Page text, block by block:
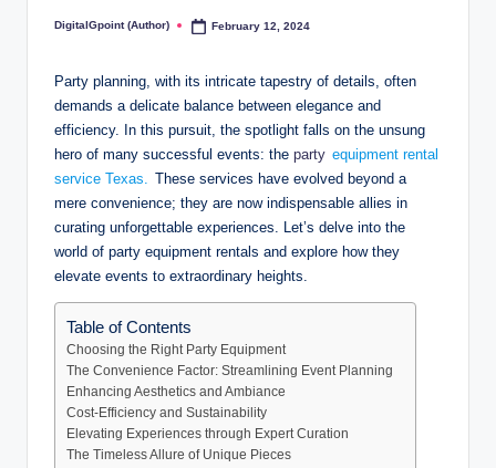
Posted
DigitalGpoint (Author) February 12, 2024
Party planning, with its intricate tapestry of details, often
demands a delicate balance between elegance and
efficiency. In this pursuit, the spotlight falls on the unsung
hero of many successful events: the party equipment rental
service Texas. These services have evolved beyond a
mere convenience; they are now indispensable allies in
curating unforgettable experiences. Let’s delve into the
world of party equipment rentals and explore how they
elevate events to extraordinary heights.
Table of Contents
Choosing the Right Party Equipment
The Convenience Factor: Streamlining Event Planning
Enhancing Aesthetics and Ambiance
Cost-Efficiency and Sustainability
Elevating Experiences through Expert Curation
The Timeless Allure of Unique Pieces